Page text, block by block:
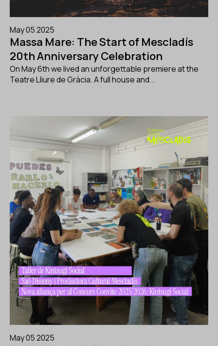
May 05 2025
Massa Mare: The Start of Mescladís
20th Anniversary Celebration
On May 6th we lived an unforgettable premiere at the
Teatre Lliure de Gràcia. A full house and...
May 05 2025